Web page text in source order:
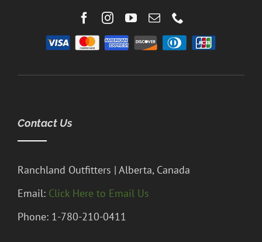
Contact Us
Ranchland Outfitters | Alberta, Canada
Email: Click Here to Email Us
Phone: 1-780-210-0411